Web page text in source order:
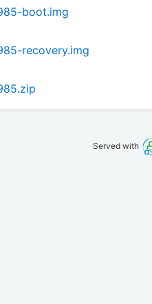
boot.img
recovery.img
Served with